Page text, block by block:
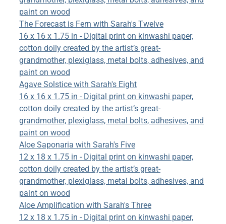
paint on wood
The Forecast is Fern with Sarah's Twelve
16 x 16 x 1.75 in - Digital print on kinwashi paper,
cotton doily created by the artist’s great-
grandmother, plexiglass, metal bolts, adhesives, and
paint on wood
Agave Solstice with Sarah's Eight
16 x 16 x 1.75 in - Digital print on kinwashi paper,
cotton doily created by the artist’s great-
grandmother, plexiglass, metal bolts, adhesives, and
paint on wood
Aloe Saponaria with Sarah's Five
12 x 18 x 1.75 in - Digital print on kinwashi paper,
cotton doily created by the artist’s great-
grandmother, plexiglass, metal bolts, adhesives, and
paint on wood
Aloe Amplification with Sarah's Three
12 x 18 x 1.75 in - Digital print on kinwashi paper,